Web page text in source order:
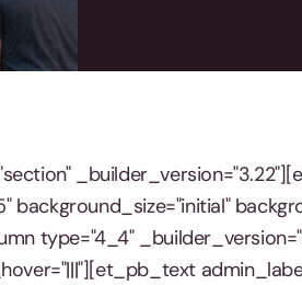
background_size="initial"
type="4_4"